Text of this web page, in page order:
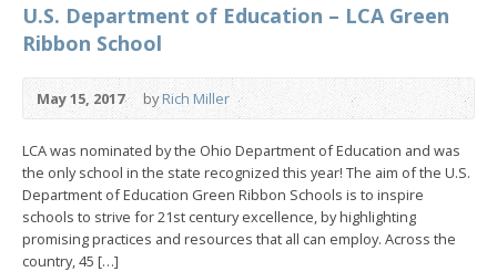
U.S. Department of Education – LCA Green
Ribbon School
May 15, 2017 byRich Miller
LCA was nominated by the Ohio Department of Education and was
the only school in the state recognized this year! The aim of the U.S.
Department of Education Green Ribbon Schools is to inspire
schools to strive for 21st century excellence, by highlighting
promising practices and resources that all can employ. Across the
country, 45 […]